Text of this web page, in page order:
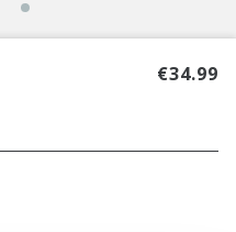
€34.99